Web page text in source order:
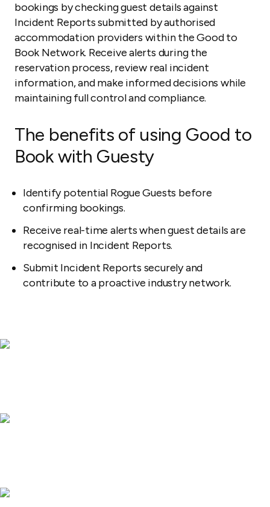
bookings by checking guest details against
Incident Reports submitted by authorised
accommodation providers within the Good to
Book Network. Receive alerts during the
reservation process, review real incident
information, and make informed decisions while
maintaining full control and compliance.
The benefits of using Good to
Book with Guesty
Identify potential Rogue Guests before
confirming bookings.
Receive real-time alerts when guest details are
recognised in Incident Reports.
Submit Incident Reports securely and
contribute to a proactive industry network.